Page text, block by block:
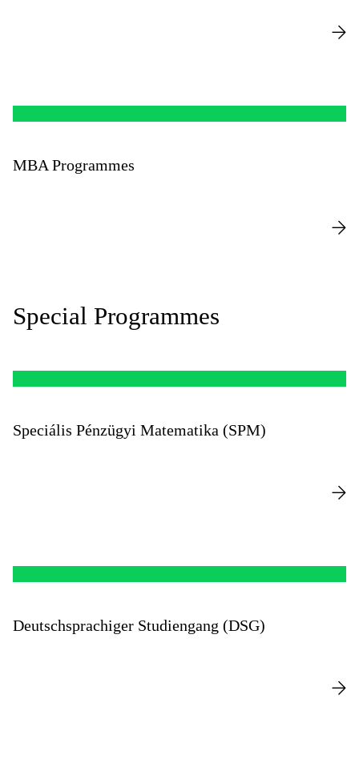
MBA Programmes
Special Programmes
Speciális Pénzügyi Matematika (SPM)
Deutschsprachiger Studiengang (DSG)